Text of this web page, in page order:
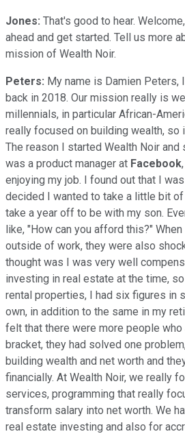
Jones: That's good to hear.
ahead and get started. Tell us more
mission of Wealth Noir.
Peters: My name is Damien Peters,
back in 2018. Our mission really is
millennials, in particular African-
really focused on building wealth, so
The reason I started Wealth Noir
was a product manager at Facebook
enjoying my job. I found out that I
decided I wanted to take a little bit
take a year off to be with my son.
like, "How can you afford this?"
outside of work, they were also
thought was I was very well
investing in real estate at the time,
rental properties, I had six figures in
own, in addition to the same in my
felt that there were more people who
bracket, they had solved one
building wealth and net worth and
financially. At Wealth Noir, we really
services, programming that really
transform salary into net worth. We
real estate investing and also for